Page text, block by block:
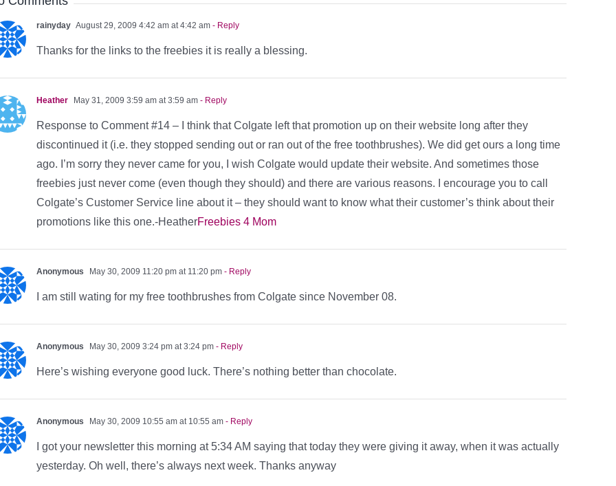
rainyday August 29, 2009 4:42 am at 4:42 am - Reply
Thanks for the links to the freebies it is really a blessing.
Heather May 31, 2009 3:59 am at 3:59 am - Reply
Response to Comment #14 – I think that Colgate left that promotion up on their website long after they
discontinued it (i.e. they stopped sending out or ran out of the free toothbrushes). We did get ours a long time
ago. I’m sorry they never came for you, I wish Colgate would update their website. And sometimes those
freebies just never come (even though they should) and there are various reasons. I encourage you to call
Colgate’s Customer Service line about it – they should want to know what their customer’s think about their
promotions like this one.-HeatherFreebies 4 Mom
Anonymous May 30, 2009 11:20 pm at 11:20 pm - Reply
I am still wating for my free toothbrushes from Colgate since November 08.
Anonymous May 30, 2009 3:24 pm at 3:24 pm - Reply
Here’s wishing everyone good luck. There’s nothing better than chocolate.
Anonymous May 30, 2009 10:55 am at 10:55 am - Reply
I got your newsletter this morning at 5:34 AM saying that today they were giving it away, when it was actually
yesterday. Oh well, there’s always next week. Thanks anyway